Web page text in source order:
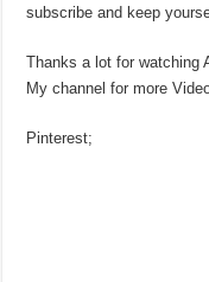
subscribe and keep
Thanks a lot for watching
My channel for more
Pinterest;